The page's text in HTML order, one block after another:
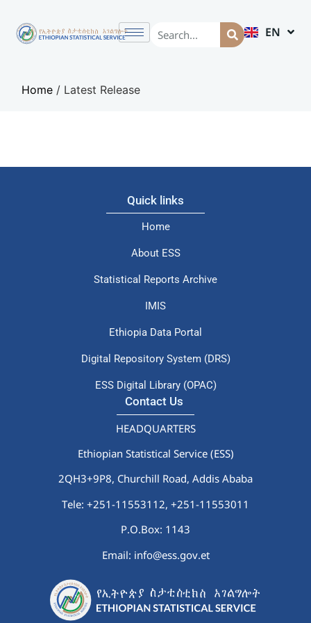
EN
AM
Home / Latest Release
Quick links
Home
About ESS
Statistical Reports Archive
IMIS
Ethiopia Data Portal
Digital Repository System (DRS)
ESS Digital Library (OPAC)
Contact Us
HEADQUARTERS
Ethiopian Statistical Service (ESS)
2QH3+9P8, Churchill Road, Addis Ababa
Tele: +251-11553112, +251-11553011
P.O.Box: 1143
Email: info@ess.gov.et